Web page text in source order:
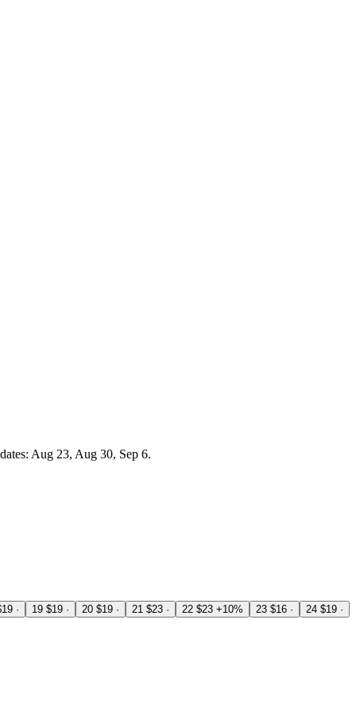
Aug 23, Aug 30, Sep 6.
· 19 $19 · 20 $19 · 21 $23 · 22 $23 +10% 23 $16 · 24 $19 ·